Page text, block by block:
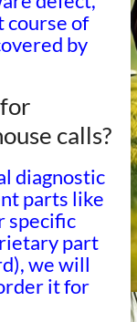
course of
by
calls?
diagnostic
parts like
specific
part
we will
it for